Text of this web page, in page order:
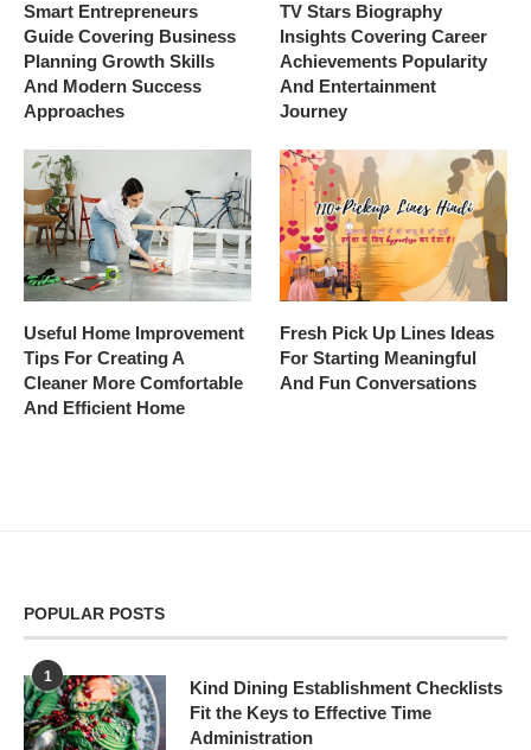
Smart Entrepreneurs
Guide Covering Business
Planning Growth Skills
And Modern Success
Approaches
TV Stars Biography
Insights Covering Career
Achievements Popularity
And Entertainment
Journey
Useful Home Improvement
Tips For Creating A
Cleaner More Comfortable
And Efficient Home
Fresh Pick Up Lines Ideas
For Starting Meaningful
And Fun Conversations
POPULAR POSTS
1
Kind Dining Establishment Checklists
Fit the Keys to Effective Time
Administration